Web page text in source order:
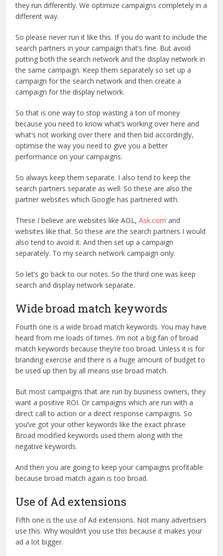
they run differently. We optimize campaigns completely in a
different way.
So please never run it like this. If you do want to include the
search partners in your campaign that’s fine. But avoid
putting both the search network and the display network in
the same campaign. Keep them separately so set up a
campaign for the search network and then create a
campaign for the display network.
So that is one way to stop wasting a ton of money
because you need to know what’s working over here and
what’s not working over there and then bid accordingly,
optimise the way you need to give you a better
performance on your campaigns.
So always keep them separate. I also tend to keep the
search partners separate as well. So these are also the
partner websites which Google has partnered with.
These I believe are websites like AOL,Ask.com and
websites like that. So these are the search partners I would
also tend to avoid it. And then set up a campaign
separately. To my search network campaign only.
So let’s go back to our notes. So the third one was keep
search and display network separate.
Wide broad match keywords
Fourth one is a wide broad match keywords. You may have
heard from me loads of times. I’m not a big fan of broad
match keywords because they’re too broad. Unless it is for
branding exercise and there is a huge amount of budget to
be used up then by all means use broad match.
But most campaigns that are run by business owners, they
want a positive ROI. Or campaigns which are run with a
direct call to action or a direct response campaigns. So
you’ve got your other keywords like the exact phrase
Broad modified keywords used them along with the
negative keywords.
And then you are going to keep your campaigns profitable
because broad match again is too broad.
Use of Ad extensions
Fifth one is the use of Ad extensions. Not many advertisers
use this. Why wouldn’t you use this because it makes your
ad a lot bigger.